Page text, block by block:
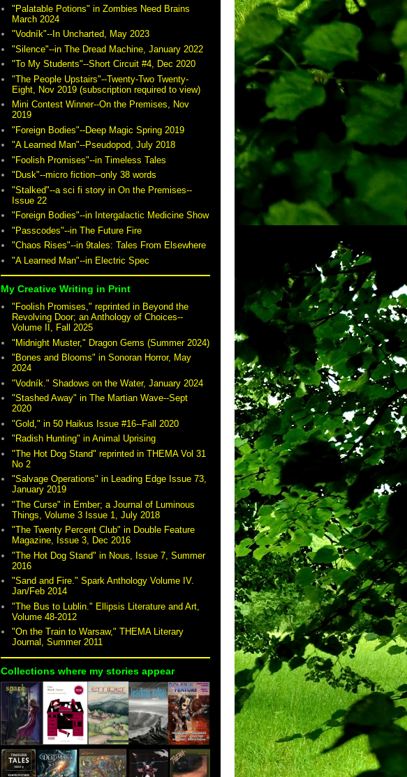
"Palatable Potions" in Zombies Need Brains
March 2024
"Vodník"--In Uncharted, May 2023
"Silence"--in The Dread Machine, January 2022
"To My Students"--Short Circuit #4, Dec 2020
"The People Upstairs"--Twenty-Two Twenty-
Eight, Nov 2019 (subscription required to view)
Mini Contest Winner--On the Premises, Nov
2019
"Foreign Bodies"--Deep Magic Spring 2019
"A Learned Man"--Pseudopod, July 2018
"Foolish Promises"--in Timeless Tales
"Dusk"--micro fiction--only 38 words
"Stalked"--a sci fi story in On the Premises--
Issue 22
"Foreign Bodies"--in Intergalactic Medicine Show
"Passcodes"--in The Future Fire
"Chaos Rises"--in 9tales: Tales From Elsewhere
"A Learned Man"--in Electric Spec
My Creative Writing in Print
"Foolish Promises," reprinted in Beyond the
Revolving Door; an Anthology of Choices--
Volume II, Fall 2025
"Midnight Muster," Dragon Gems (Summer 2024)
"Bones and Blooms" in Sonoran Horror, May
2024
"Vodník." Shadows on the Water, January 2024
"Stashed Away" in The Martian Wave--Sept
2020
"Gold," in 50 Haikus Issue #16--Fall 2020
"Radish Hunting" in Animal Uprising
"The Hot Dog Stand" reprinted in THEMA Vol 31
No 2
"Salvage Operations" in Leading Edge Issue 73,
January 2019
"The Curse" in Ember; a Journal of Luminous
Things, Volume 3 Issue 1, July 2018
"The Twenty Percent Club" in Double Feature
Magazine, Issue 3, Dec 2016
"The Hot Dog Stand" in Nous, Issue 7, Summer
2016
"Sand and Fire." Spark Anthology Volume IV.
Jan/Feb 2014
"The Bus to Lublin." Ellipsis Literature and Art,
Volume 48-2012
"On the Train to Warsaw," THEMA Literary
Journal, Summer 2011
Collections where my stories appear